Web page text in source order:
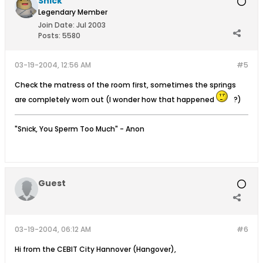
Legendary Member
Join Date: Jul 2003
Posts: 5580
#5
03-19-2004, 12:56 AM
Check the matress of the room first, sometimes the springs
are completely worn out (I wonder how that happened
?)
"Snick, You Sperm Too Much" - Anon
Guest
#6
03-19-2004, 06:12 AM
Hi from the CEBIT City Hannover (Hangover),